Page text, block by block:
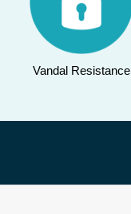
Vandal Resistance